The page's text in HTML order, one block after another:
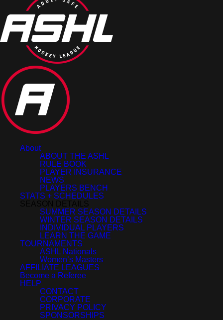
About
ABOUT THE ASHL
RULE BOOK
PLAYER INSURANCE
NEWS
PLAYERS BENCH
STATS + SCHEDULES
SUMMER SEASON DETAILS
WINTER SEASON DETAILS
INDIVIDUAL PLAYERS
LEARN THE GAME
TOURNAMENTS
ASHL Nationals
Women’s Masters
AFFILIATE LEAGUES
Become a Referee
HELP
CONTACT
CORPORATE
PRIVACY POLICY
SPONSORSHIPS